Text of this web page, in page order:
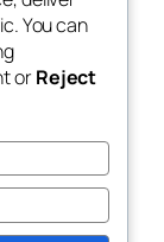
Events
Patterns
You can
orReject